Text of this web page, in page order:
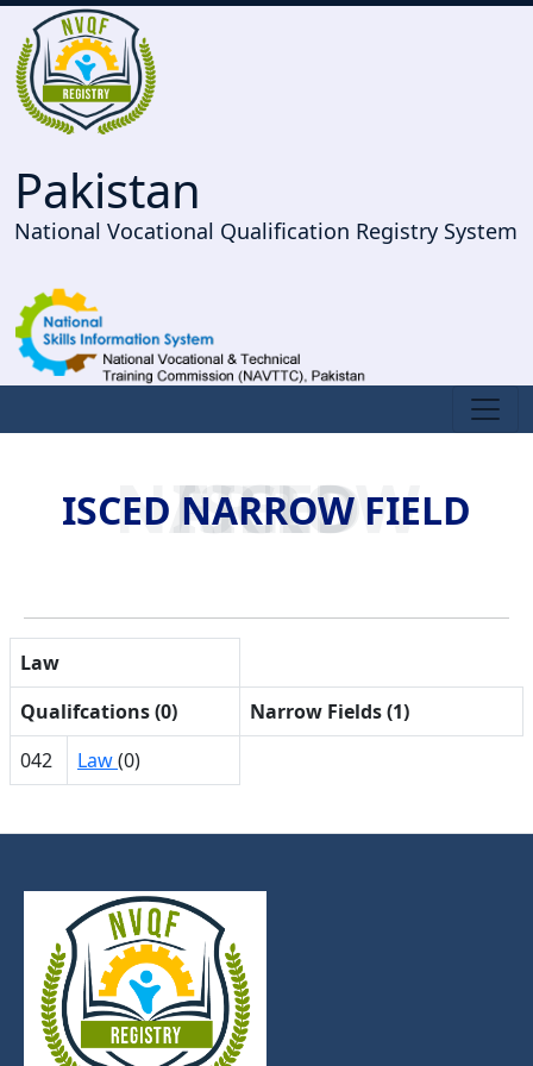
Pakistan
National Vocational Qualification Registry System
ISCED NARROW FIELD
ISCED NARROW FIELD
Law
Qualifcations (0)
Narrow Fields (1)
042
Law(0)